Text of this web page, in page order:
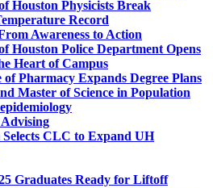
Houston Physicists Break
Record
Awareness to Action
Houston Police Department Opens
Heart of Campus
of Pharmacy Expands Degree Plans
Master of Science in Population
Selects CLC to Expand UH
Graduates Ready for Liftoff